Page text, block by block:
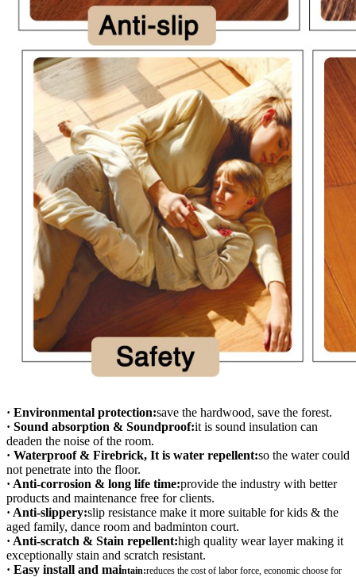
· Environmental protection:save the hardwood, save the forest.
· Sound absorption & Soundproof:it is sound insulation can
deaden the noise of the room.
· Waterproof & Firebrick, It is water repellent:so the water could
not penetrate into the floor.
· Anti-corrosion & long life time:provide the industry with better
products and maintenance free for clients.
· Anti-slippery:slip resistance make it more suitable for kids & the
aged family, dance room and badminton court.
· Anti-scratch & Stain repellent:high quality wear layer making it
exceptionally stain and scratch resistant.
· Easy install and maintain:reduces the cost of labor force, economic choose for